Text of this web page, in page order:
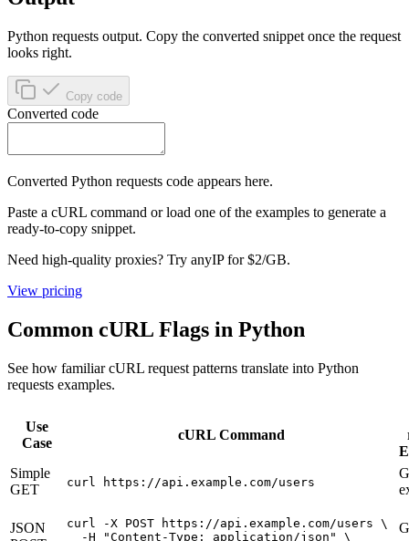
Python requests output. Copy the converted snippet once the request
looks right.
Copy code
Converted code
Converted Python requests code appears here.
Paste a cURL command or load one of the examples to generate a
ready-to-copy snippet.
Need high-quality proxies? Try anyIP for$2/GB.
View pricing
Common cURL Flags in Python
See how familiar cURL request patterns translate into Python
requests examples.
Use
Case
cURL Command
Simple
GET
curl https://api.example.com/users
JSON
curl -X POST https://api.example.com/users \
  -H "Content-Type: application/json" \